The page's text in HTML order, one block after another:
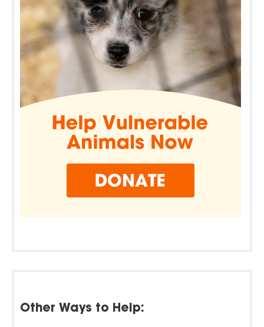
Other Ways to Help: